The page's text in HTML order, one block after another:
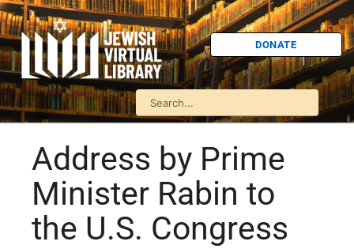
DONATE
Address by Prime
Minister Rabin to
the U.S. Congress